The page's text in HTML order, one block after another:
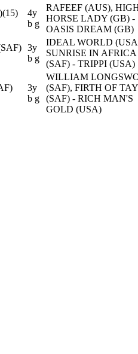
4y
b g
RAFEEF (AUS),
HORSE LADY (GB) -
OASIS DREAM (GB)
3y
b g
IDEAL WORLD
SUNRISE IN AFRICA
(SAF) - TRIPPI (USA)
3y
b g
WILLIAM
(SAF), FIRTH OF TAY
(SAF) - RICH MAN'S
GOLD (USA)